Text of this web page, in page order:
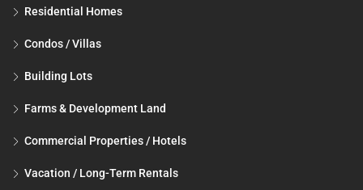
Residential Homes
Condos / Villas
Building Lots
Farms & Development Land
Commercial Properties / Hotels
Vacation / Long-Term Rentals